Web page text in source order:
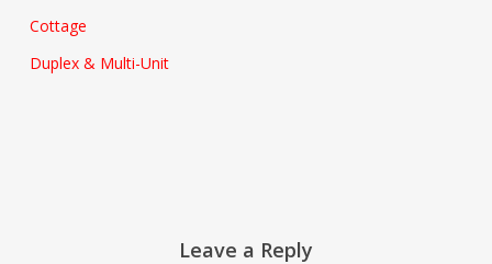
Cottage
Duplex & Multi-Unit
Leave a Reply